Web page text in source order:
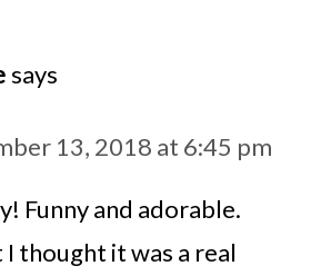
says
13, 2018 at 6:45 pm
Funny and adorable.
I thought it was a real